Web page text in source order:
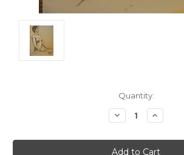
Quantity:
Decrease
Quantity:
Increase
Quantity: